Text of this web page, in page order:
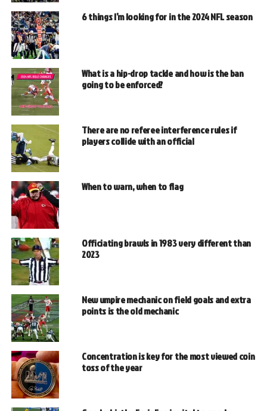
6 things I’m looking for in the 2024 NFL season
What is a hip-drop tackle and how is the ban
going to be enforced?
There are no referee interference rules if
players collide with an official
When to warn, when to flag
Officiating brawls in 1983 very different than
2023
New umpire mechanic on field goals and extra
points is the old mechanic
Concentration is key for the most viewed coin
toss of the year